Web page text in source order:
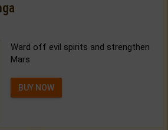
Ward off evil spirits and strengthen
Mars.
BUY NOW